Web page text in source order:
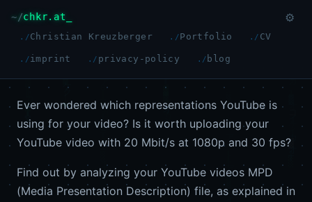
chkr.at
Christian Kreuzberger Portfolio CV
imprint privacy-policy blog
⚙
Ever wondered which representations YouTube is
using for your video? Is it worth uploading your
YouTube video with 20 Mbit/s at 1080p and 30 fps?
Find out by analyzing your YouTube videos MPD
(Media Presentation Description) file, as explained in